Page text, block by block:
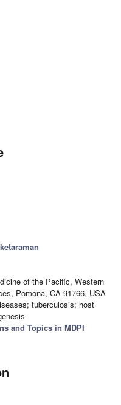
of the Pacific, Western
Pomona, CA 91766, USA
tuberculosis; host
and Topics in MDPI